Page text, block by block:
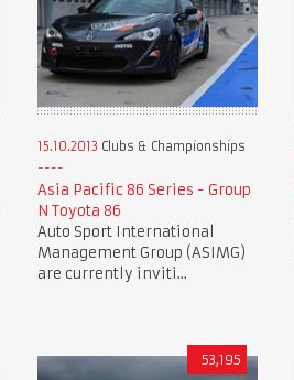
15.10.2013 Clubs & Championships
Asia Pacific 86 Series - Group
N Toyota 86
Auto Sport International
Management Group (ASIMG)
are currently inviti...
53,195